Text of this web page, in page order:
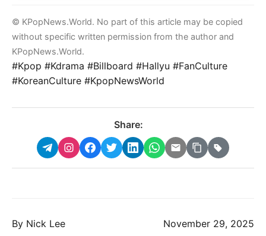
© KPopNews.World. No part of this article may be copied
without specific written permission from the author and
KPopNews.World.
#Kpop #Kdrama #Billboard #Hallyu #FanCulture
#KoreanCulture #KpopNewsWorld
Share:
By Nick Lee November 29, 2025